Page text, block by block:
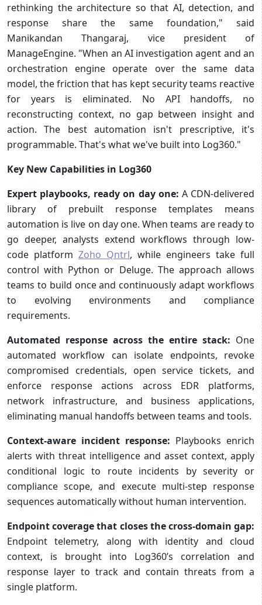
rethinking the architecture so that AI, detection, and
response share the same foundation," said
Manikandan Thangaraj, vice president of
ManageEngine. "When an AI investigation agent and an
orchestration engine operate over the same data
model, the friction that has kept security teams reactive
for years is eliminated. No API handoffs, no
reconstructing context, no gap between insight and
action. The best automation isn't prescriptive, it's
programmable. That's what we've built into Log360."
Key New Capabilities in Log360
Expert playbooks, ready on day one: A CDN-delivered
library of prebuilt response templates means
automation is live on day one. When teams are ready to
go deeper, analysts extend workflows through low-
code platform Zoho Qntrl, while engineers take full
control with Python or Deluge. The approach allows
teams to build once and continuously adapt workflows
to evolving environments and compliance
requirements.
Automated response across the entire stack: One
automated workflow can isolate endpoints, revoke
compromised credentials, open service tickets, and
enforce response actions across EDR platforms,
network infrastructure, and business applications,
eliminating manual handoffs between teams and tools.
Context-aware incident response: Playbooks enrich
alerts with threat intelligence and asset context, apply
conditional logic to route incidents by severity or
compliance scope, and execute multi-step response
sequences automatically without human intervention.
Endpoint coverage that closes the cross-domain gap:
Endpoint telemetry, along with identity and cloud
context, is brought into Log360’s correlation and
response layer to track and contain threats from a
single platform.